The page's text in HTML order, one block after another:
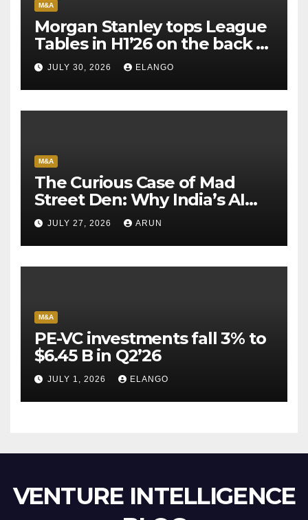
M&A
Morgan Stanley tops League
Tables in H1’26 on the back of
Sun Pharma-Organon deal
JULY 30, 2026 ELANGO
M&A
The Curious Case of Mad
Street Den: Why India’s AI
Pioneer Never Reached
Escape Velocity
JULY 27, 2026 ARUN
M&A
PE-VC investments fall 3% to
$6.45 B in Q2’26
JULY 1, 2026 ELANGO
VENTURE INTELLIGENCE